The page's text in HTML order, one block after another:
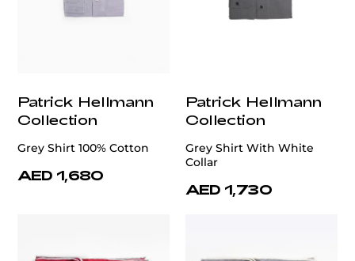
Patrick Hellmann
Collection
Grey Shirt 100% Cotton
AED 1,680
Patrick Hellmann
Collection
Grey Shirt With White
Collar
AED 1,730